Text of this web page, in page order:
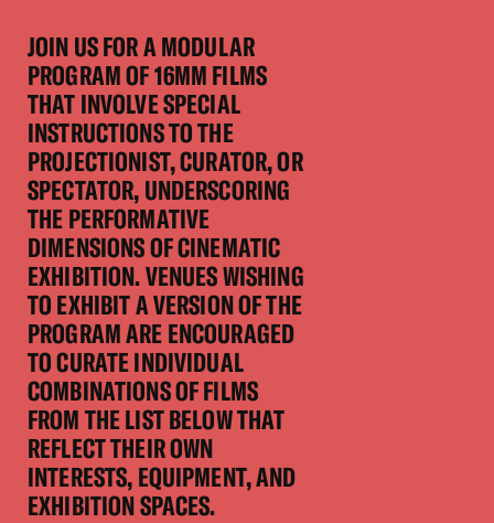
JOIN US FOR A MODULAR
PROGRAM OF 16MM FILMS
THAT INVOLVE SPECIAL
INSTRUCTIONS TO THE
PROJECTIONIST, CURATOR, OR
SPECTATOR, UNDERSCORING
THE PERFORMATIVE
DIMENSIONS OF CINEMATIC
EXHIBITION. VENUES WISHING
TO EXHIBIT A VERSION OF THE
PROGRAM ARE ENCOURAGED
TO CURATE INDIVIDUAL
COMBINATIONS OF FILMS
FROM THE LIST BELOW THAT
REFLECT THEIR OWN
INTERESTS, EQUIPMENT, AND
EXHIBITION SPACES.